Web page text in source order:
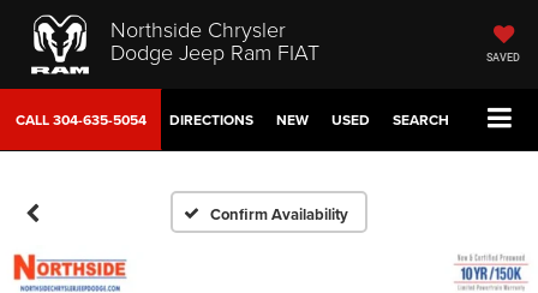
Northside Chrysler
Dodge Jeep Ram FIAT SAVED
CALL304-635-5054 DIRECTIONS NEW USED SEARCH
Confirm Availability